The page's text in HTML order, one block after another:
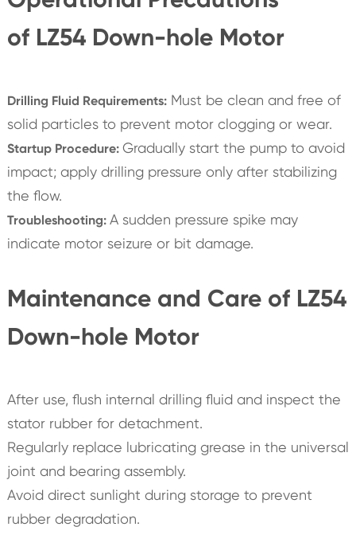
of LZ54 Down-hole Motor
Drilling Fluid Requirements:Must be clean and free of
solid particles to prevent motor clogging or wear.
Startup Procedure: Gradually start the pump to avoid
impact; apply drilling pressure only after stabilizing
the flow.
Troubleshooting: A sudden pressure spike may
indicate motor seizure or bit damage.
Maintenance and Care of LZ54
Down-hole Motor
After use, flush internal drilling fluid and inspect the
stator rubber for detachment.
Regularly replace lubricating grease in the universal
joint and bearing assembly.
Avoid direct sunlight during storage to prevent
rubber degradation.